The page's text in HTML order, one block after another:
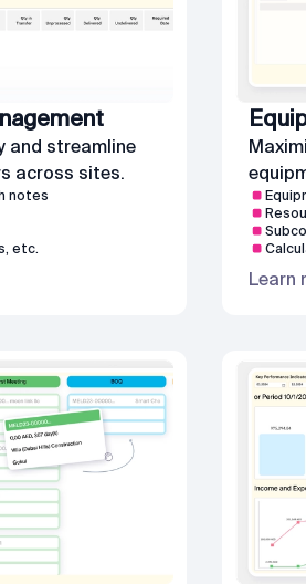
and streamline
across sites.
notes
etc.
Learn